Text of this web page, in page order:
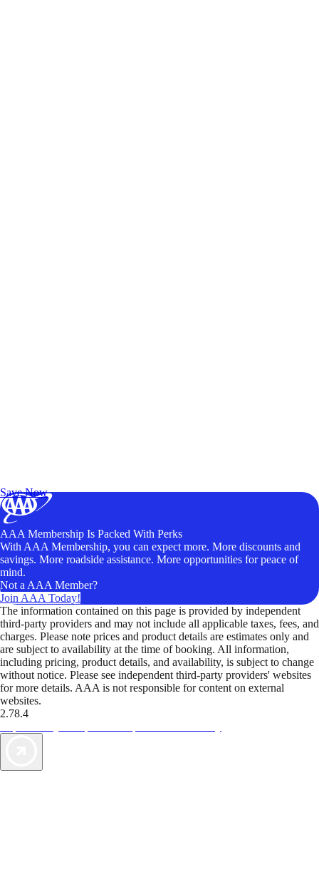
Save Now
AAA Membership Is Packed With Perks
With AAA Membership, you can expect more. More discounts and
savings. More roadside assistance. More opportunities for peace of
mind.
Not a AAA Member?
Join AAA Today!
The information contained on this page is provided by independent
third-party providers and may not include all applicable taxes, fees, and
charges. Please note prices and product details are estimates only and
are subject to availability at the time of booking. All information,
including pricing, product details, and availability, is subject to change
without notice. Please see independent third-party providers' websites
for more details. AAA is not responsible for content on external
websites.
2.78.4